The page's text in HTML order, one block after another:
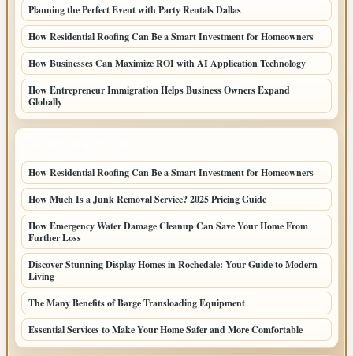
Planning the Perfect Event with Party Rentals Dallas
How Residential Roofing Can Be a Smart Investment for Homeowners
How Businesses Can Maximize ROI with AI Application Technology
How Entrepreneur Immigration Helps Business Owners Expand
Globally
How Residential Roofing Can Be a Smart Investment for Homeowners
How Much Is a Junk Removal Service? 2025 Pricing Guide
How Emergency Water Damage Cleanup Can Save Your Home From
Further Loss
Discover Stunning Display Homes in Rochedale: Your Guide to Modern
Living
The Many Benefits of Barge Transloading Equipment
Essential Services to Make Your Home Safer and More Comfortable